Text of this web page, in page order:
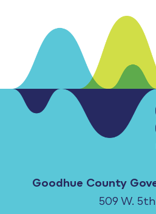
Goodhue County
509 W.